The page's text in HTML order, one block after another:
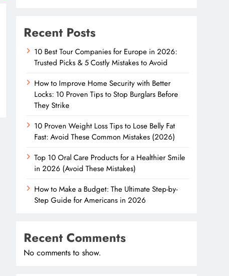
Recent Posts
10 Best Tour Companies for Europe in 2026:
Trusted Picks & 5 Costly Mistakes to Avoid
How to Improve Home Security with Better
Locks: 10 Proven Tips to Stop Burglars Before
They Strike
10 Proven Weight Loss Tips to Lose Belly Fat
Fast: Avoid These Common Mistakes (2026)
Top 10 Oral Care Products for a Healthier Smile
in 2026 (Avoid These Mistakes)
How to Make a Budget: The Ultimate Step-by-
Step Guide for Americans in 2026
Recent Comments
No comments to show.